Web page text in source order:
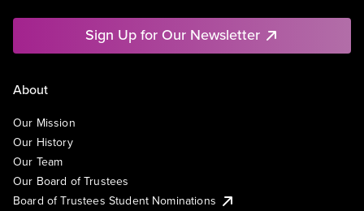
Sign Up for Our Newsletter
About
Our Mission
Our History
Our Team
Our Board of Trustees
Board of Trustees Student Nominations